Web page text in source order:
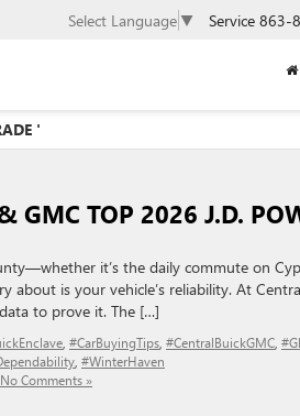
Select Language ▼ Service 863-
'
GMC TOP 2026 J.D.
it’s the daily commute on
is your vehicle’s reliability. At
to prove it. The […]
#CarBuyingTips #CentralBuickGMC
#WinterHaven
No Comments »